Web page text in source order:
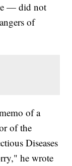
— did not
of
of a
of the
Diseases
he wrote